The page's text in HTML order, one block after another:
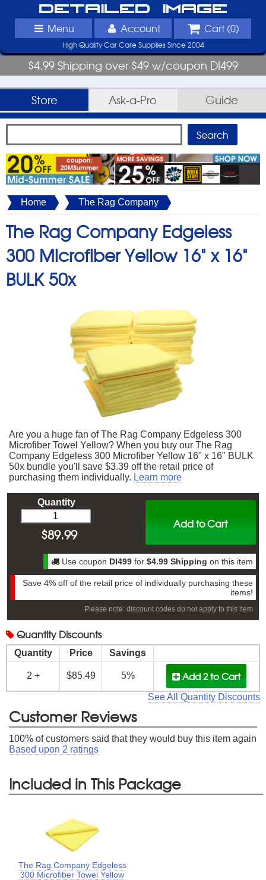
Detailed Image
Menu Account Cart (0)
High Quality Car Care Supplies Since 2004
$4.99 Shipping over $49 w/coupon DI499
Store Ask-a-Pro Guide
Home The Rag Company
The Rag Company Edgeless
300 Microfiber Yellow 16" x 16"
BULK 50x
Are you a huge fan of The Rag Company Edgeless 300
Microfiber Towel Yellow? When you buy our The Rag
Company Edgeless 300 Microfiber Yellow 16" x 16" BULK
50x bundle you'll save $3.39 off the retail price of
purchasing them individually. Learn more
Add to Cart
Quantity
$89.99
Use coupon DI499 for $4.99 Shipping on this item
Save 4% off of the retail price of individually purchasing these
items!
Please note: discount codes do not apply to this item
Quantity Discounts
Quantity Price Savings
2 + $85.49 5% Add 2to Cart
See All Quantity Discounts
Customer Reviews
100% of customers said that they would buy this item again
Based upon 2 ratings
Included in This Package
The Rag Company Edgeless
300 Microfiber Towel Yellow